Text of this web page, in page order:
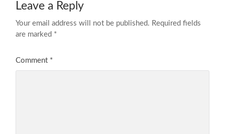
Leave a Reply
Your email address will not be published. Required fields
are marked *
Comment *